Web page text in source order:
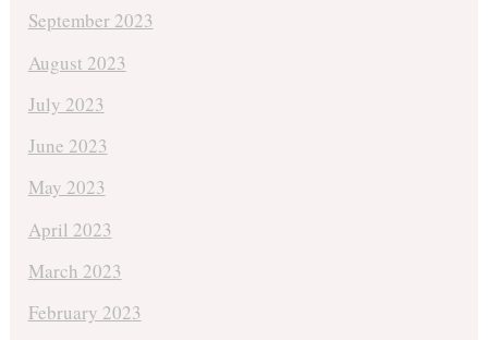
September 2023
August 2023
July 2023
June 2023
May 2023
April 2023
March 2023
February 2023